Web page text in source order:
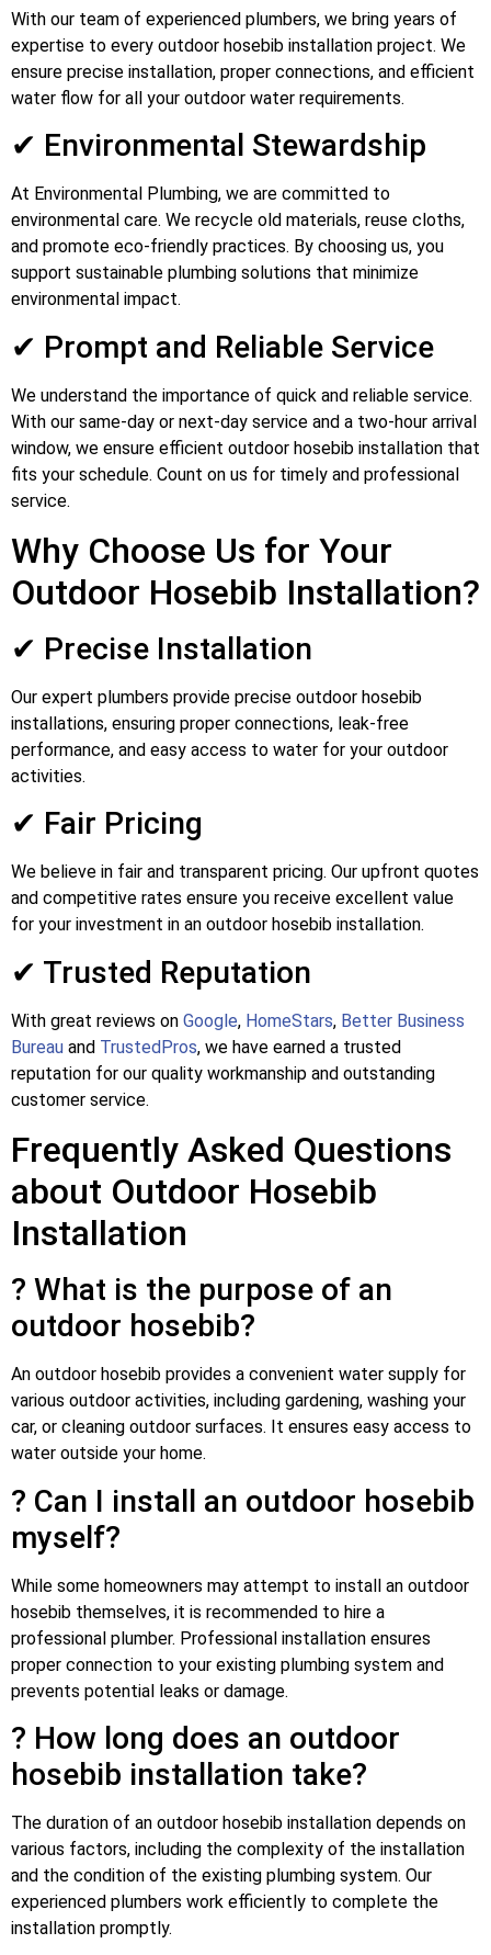
With our team of experienced plumbers, we bring years of
expertise to every outdoor hosebib installation project. We
ensure precise installation, proper connections, and efficient
water flow for all your outdoor water requirements.
✔ Environmental Stewardship
At Environmental Plumbing, we are committed to
environmental care. We recycle old materials, reuse cloths,
and promote eco-friendly practices. By choosing us, you
support sustainable plumbing solutions that minimize
environmental impact.
✔ Prompt and Reliable Service
We understand the importance of quick and reliable service.
With our same-day or next-day service and a two-hour arrival
window, we ensure efficient outdoor hosebib installation that
fits your schedule. Count on us for timely and professional
service.
Why Choose Us for Your
Outdoor Hosebib Installation?
✔ Precise Installation
Our expert plumbers provide precise outdoor hosebib
installations, ensuring proper connections, leak-free
performance, and easy access to water for your outdoor
activities.
✔ Fair Pricing
We believe in fair and transparent pricing. Our upfront quotes
and competitive rates ensure you receive excellent value
for your investment in an outdoor hosebib installation.
✔ Trusted Reputation
With great reviews on Google, HomeStars, Better Business
Bureau and TrustedPros, we have earned a trusted
reputation for our quality workmanship and outstanding
customer service.
Frequently Asked Questions
about Outdoor Hosebib
Installation
? What is the purpose of an
outdoor hosebib?
An outdoor hosebib provides a convenient water supply for
various outdoor activities, including gardening, washing your
car, or cleaning outdoor surfaces. It ensures easy access to
water outside your home.
? Can I install an outdoor hosebib
myself?
While some homeowners may attempt to install an outdoor
hosebib themselves, it is recommended to hire a
professional plumber. Professional installation ensures
proper connection to your existing plumbing system and
prevents potential leaks or damage.
? How long does an outdoor
hosebib installation take?
The duration of an outdoor hosebib installation depends on
various factors, including the complexity of the installation
and the condition of the existing plumbing system. Our
experienced plumbers work efficiently to complete the
installation promptly.